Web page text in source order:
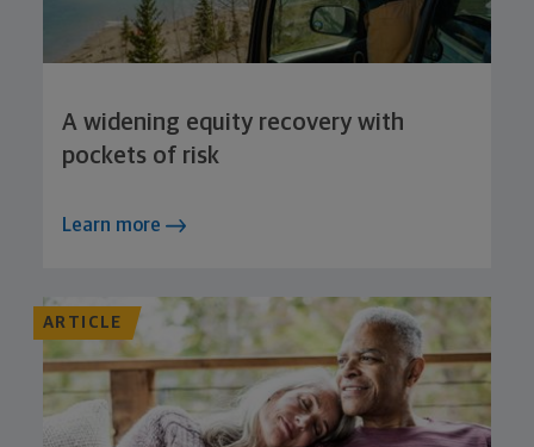
A widening equity recovery with
pockets of risk
Learn more
ARTICLE